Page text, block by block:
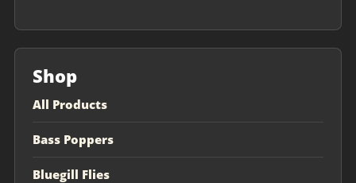
Shop
All Products
Bass Poppers
Bluegill Flies